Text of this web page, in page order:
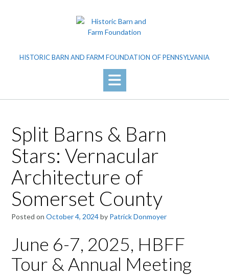
HISTORIC BARN AND FARM FOUNDATION OF PENNSYLVANIA
Split Barns & Barn
Stars: Vernacular
Architecture of
Somerset County
Posted on October 4, 2024by Patrick Donmoyer
June 6-7, 2025, HBFF
Tour & Annual Meeting